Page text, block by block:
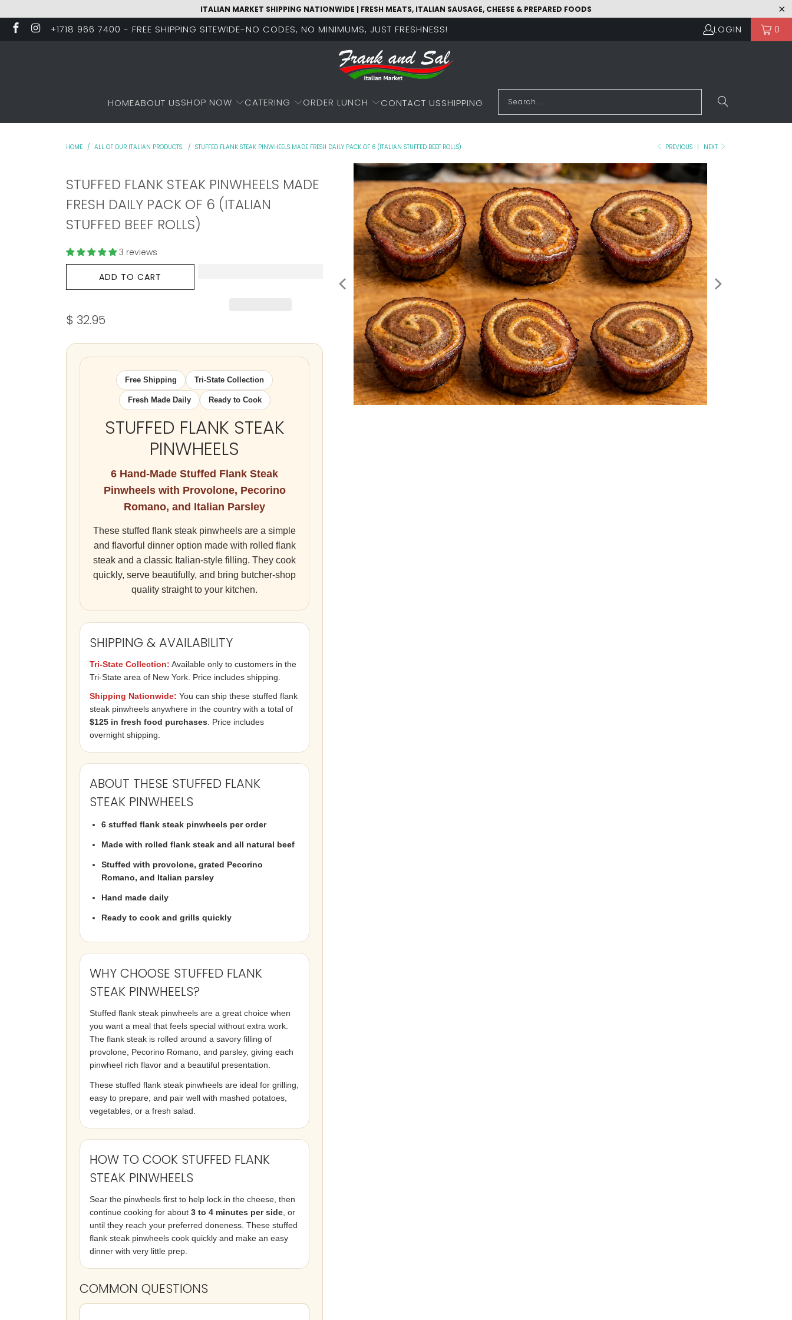
ITALIAN MARKET SHIPPING NATIONWIDE | FRESH MEATS, ITALIAN SAUSAGE, CHEESE & PREPARED FOODS
+1718 966 7400 - FREE SHIPPING SITEWIDE-NO CODES, NO MINIMUMS, JUST FRESHNESS! LOGIN 0
HOMEABOUT USSHOP NOW CATERING ORDER LUNCH CONTACT USSHIPPING
PREVIOUS | NEXT
HOME / ALL OF OUR ITALIAN PRODUCTS. / STUFFED FLANK STEAK PINWHEELS MADE FRESH DAILY PACK OF 6 (ITALIAN STUFFED BEEF ROLLS)
STUFFED FLANK STEAK PINWHEELS MADE
FRESH DAILY PACK OF 6 (ITALIAN
STUFFED BEEF ROLLS)
3 reviews
ADD TO CART
$ 32.95
Free Shipping Tri-State Collection
Fresh Made Daily Ready to Cook
STUFFED FLANK STEAK
PINWHEELS
6 Hand-Made Stuffed Flank Steak
Pinwheels with Provolone, Pecorino
Romano, and Italian Parsley
These stuffed flank steak pinwheels are a simple
and flavorful dinner option made with rolled flank
steak and a classic Italian-style filling. They cook
quickly, serve beautifully, and bring butcher-shop
quality straight to your kitchen.
SHIPPING & AVAILABILITY
Tri-State Collection: Available only to customers in the
Tri-State area of New York. Price includes shipping.
Shipping Nationwide: You can ship these stuffed flank
steak pinwheels anywhere in the country with a total of
$125 in fresh food purchases . Price includes
overnight shipping.
ABOUT THESE STUFFED FLANK
STEAK PINWHEELS
6 stuffed flank steak pinwheels per order
Made with rolled flank steak and all natural beef
Stuffed with provolone, grated Pecorino
Romano, and Italian parsley
Hand made daily
Ready to cook and grills quickly
WHY CHOOSE STUFFED FLANK
STEAK PINWHEELS?
Stuffed flank steak pinwheels are a great choice when
you want a meal that feels special without extra work.
The flank steak is rolled around a savory filling of
provolone, Pecorino Romano, and parsley, giving each
pinwheel rich flavor and a beautiful presentation.
These stuffed flank steak pinwheels are ideal for grilling,
easy to prepare, and pair well with mashed potatoes,
vegetables, or a fresh salad.
HOW TO COOK STUFFED FLANK
STEAK PINWHEELS
Sear the pinwheels first to help lock in the cheese, then
continue cooking for about 3 to 4 minutes per side , or
until they reach your preferred doneness. These stuffed
flank steak pinwheels cook quickly and make an easy
dinner with very little prep.
COMMON QUESTIONS